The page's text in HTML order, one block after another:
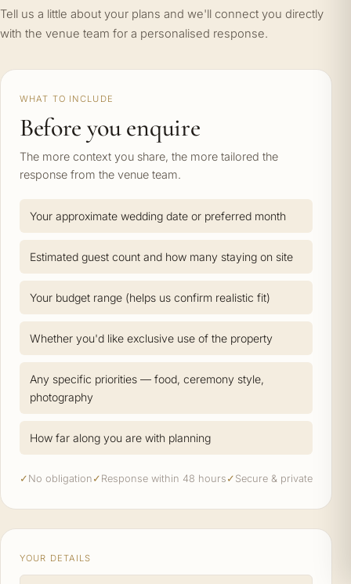
Tell us a little about your plans and we'll connect you directly
with the venue team for a personalised response.
WHAT TO INCLUDE
Before you enquire
The more context you share, the more tailored the
response from the venue team.
Your approximate wedding date or preferred month
Estimated guest count and how many staying on site
Your budget range (helps us confirm realistic fit)
Whether you'd like exclusive use of the property
Any specific priorities — food, ceremony style,
photography
How far along you are with planning
✓ No obligation ✓ Response within 48 hours ✓ Secure & private
YOUR DETAILS